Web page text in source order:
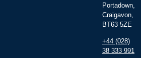
Portadown,
Craigavon,
BT63 5ZE
+44 (028)
38 333 991